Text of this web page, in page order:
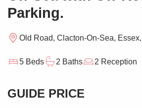
Parking.
Old Road, Clacton-On-Sea,
5 Beds 2 Baths 2 Reception
GUIDE PRICE